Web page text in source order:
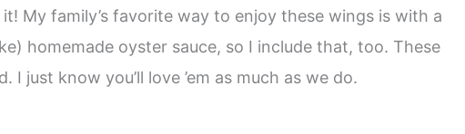
it! My family’s favorite way to enjoy these wings is with a
homemade oyster sauce, so I include that, too. These
I just know you’ll love ’em as much as we do.